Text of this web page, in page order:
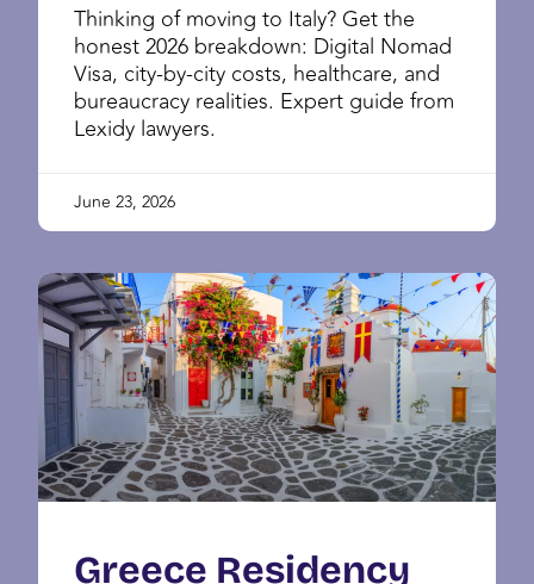
Thinking of moving to Italy? Get the
honest 2026 breakdown: Digital Nomad
Visa, city-by-city costs, healthcare, and
bureaucracy realities. Expert guide from
Lexidy lawyers.
June 23, 2026
Greece Residency